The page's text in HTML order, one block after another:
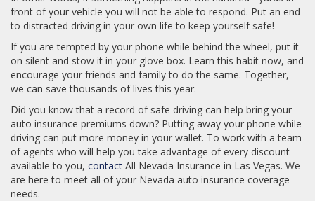
front of your vehicle you will not be able to respond. Put an end
to distracted driving in your own life to keep yourself safe!
If you are tempted by your phone while behind the wheel, put it
on silent and stow it in your glove box. Learn this habit now, and
encourage your friends and family to do the same. Together,
we can save thousands of lives this year.
Did you know that a record of safe driving can help bring your
auto insurance premiums down? Putting away your phone while
driving can put more money in your wallet. To work with a team
of agents who will help you take advantage of every discount
available to you, contact All Nevada Insurance in Las Vegas. We
are here to meet all of your Nevada auto insurance coverage
needs.